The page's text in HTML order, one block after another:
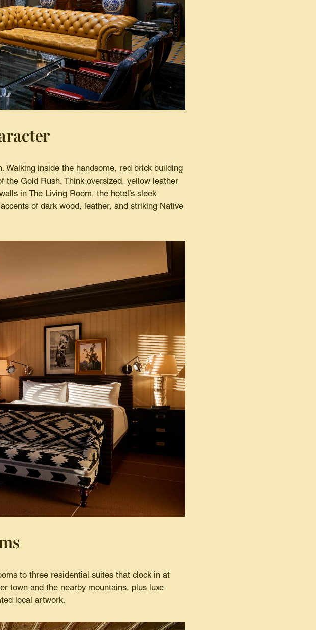
Walking inside the handsome, red brick building
the Gold Rush. Think oversized, yellow leather
in The Living Room, the hotel’s sleek
of dark wood, leather, and striking Native
to three residential suites that clock in at
town and the nearby mountains, plus luxe
local artwork.